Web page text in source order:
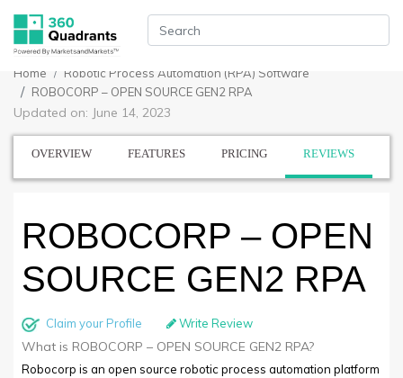
Home
Robotic Process Automation (RPA) Software
ROBOCORP – OPEN SOURCE GEN2 RPA
Updated on: June 14, 2023
OVERVIEW FEATURES PRICING REVIEWS
ROBOCORP – OPEN
SOURCE GEN2 RPA
Claim your Profile Write Review
What is ROBOCORP – OPEN SOURCE GEN2 RPA?
Robocorp is an open source robotic process automation platform